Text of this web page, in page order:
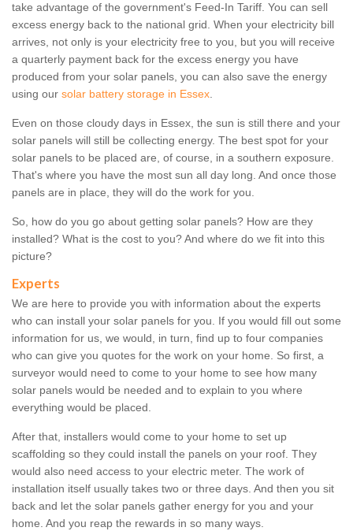
take advantage of the government's Feed-In Tariff. You can sell
excess energy back to the national grid. When your electricity bill
arrives, not only is your electricity free to you, but you will receive
a quarterly payment back for the excess energy you have
produced from your solar panels, you can also save the energy
using our solar battery storage in Essex.
Even on those cloudy days in Essex, the sun is still there and your
solar panels will still be collecting energy. The best spot for your
solar panels to be placed are, of course, in a southern exposure.
That's where you have the most sun all day long. And once those
panels are in place, they will do the work for you.
So, how do you go about getting solar panels? How are they
installed? What is the cost to you? And where do we fit into this
picture?
Experts
We are here to provide you with information about the experts
who can install your solar panels for you. If you would fill out some
information for us, we would, in turn, find up to four companies
who can give you quotes for the work on your home. So first, a
surveyor would need to come to your home to see how many
solar panels would be needed and to explain to you where
everything would be placed.
After that, installers would come to your home to set up
scaffolding so they could install the panels on your roof. They
would also need access to your electric meter. The work of
installation itself usually takes two or three days. And then you sit
back and let the solar panels gather energy for you and your
home. And you reap the rewards in so many ways.